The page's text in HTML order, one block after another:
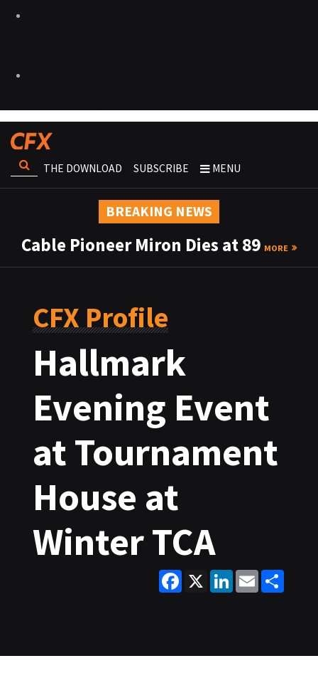
THE DOWNLOAD SUBSCRIBE MENU
BREAKING NEWS
Cable Pioneer Miron Dies at 89 MORE
CFX Profile
Hallmark
Evening Event
at Tournament
House at
Winter TCA
Facebook
X LinkedInEmail